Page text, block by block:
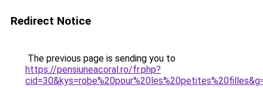
Redirect Notice
The previous page is sending you to
https://pensiuneacoral.ro/fr.php?